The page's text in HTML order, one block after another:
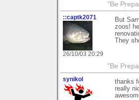
"Be
::captk2071
26/10/03 20:29
But
zoos!
They
"Be
synikol
thanks
really